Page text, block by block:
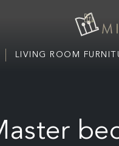
LIVING ROOM